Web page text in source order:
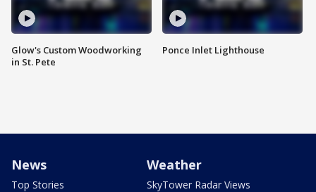
Glow's Custom Woodworking
in St. Pete
Ponce Inlet Lighthouse
News
Top Stories
Weather
SkyTower Radar Views